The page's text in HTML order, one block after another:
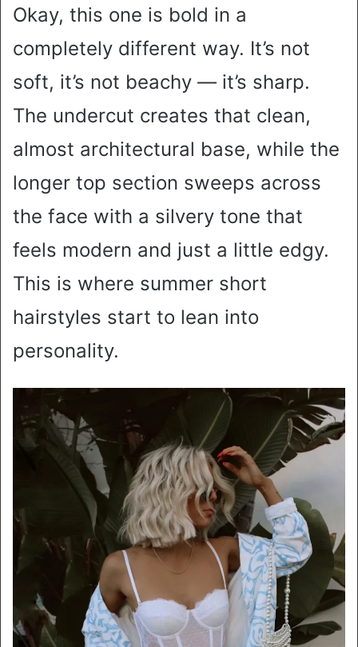
Okay, this one is bold in a
completely different way. It’s not
soft, it’s not beachy — it’s sharp.
The undercut creates that clean,
almost architectural base, while the
longer top section sweeps across
the face with a silvery tone that
feels modern and just a little edgy.
This is where summer short
hairstyles start to lean into
personality.